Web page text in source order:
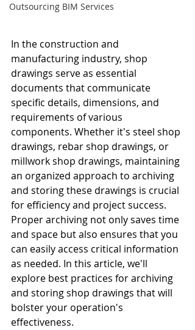
Outsourcing BIM Services
In the construction and
manufacturing industry, shop
drawings serve as essential
documents that communicate
specific details, dimensions, and
requirements of various
components. Whether it's steel shop
drawings, rebar shop drawings, or
millwork shop drawings, maintaining
an organized approach to archiving
and storing these drawings is crucial
for efficiency and project success.
Proper archiving not only saves time
and space but also ensures that you
can easily access critical information
as needed. In this article, we'll
explore best practices for archiving
and storing shop drawings that will
bolster your operation's
effectiveness.